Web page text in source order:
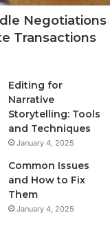
Negotiations
Transactions
Editing for
Narrative
Storytelling: Tools
and Techniques
January 4, 2025
Common Issues
and How to Fix
Them
January 4, 2025